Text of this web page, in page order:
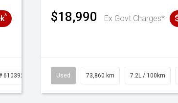
^
61039244
$18,990 Ex Govt Charges*
Used 73,860 km 7.2L / 100km